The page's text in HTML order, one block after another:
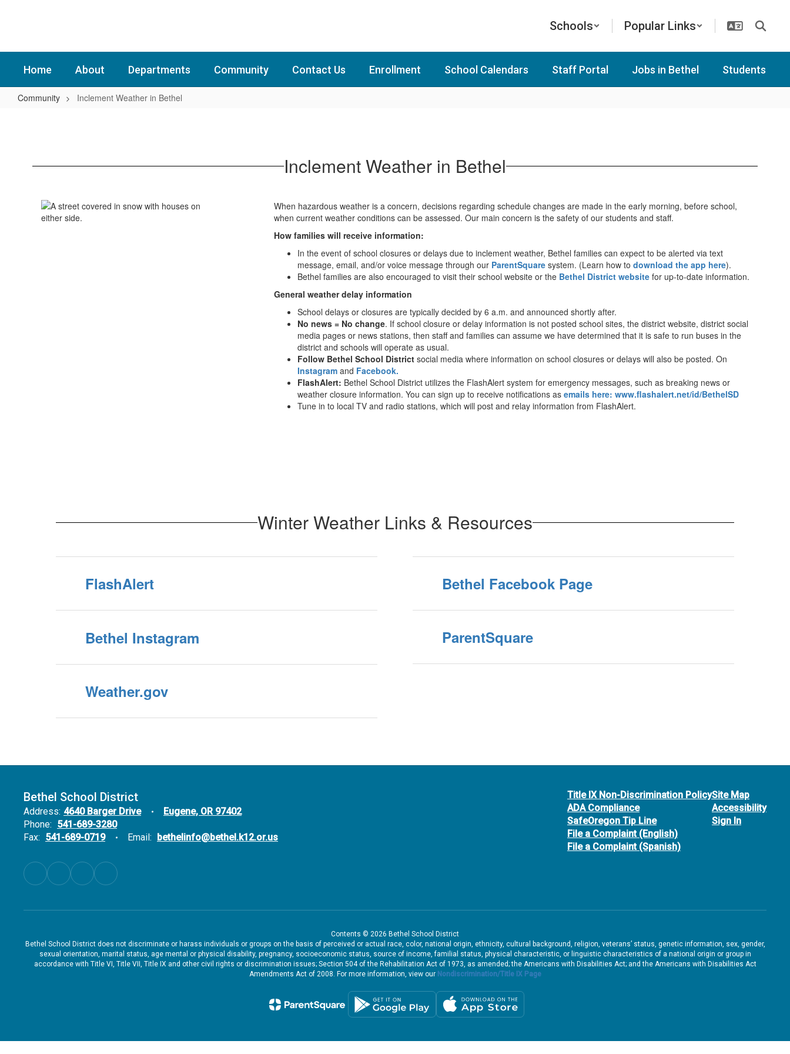
Schools Popular Links
Home About Departments Community Contact Us Enrollment School Calendars Staff Portal Jobs in Bethel Students
Community Inclement Weather in Bethel
Bethel Inclement Weather in Bethel
When hazardous weather is a concern, decisions regarding schedule changes are made in the early morning, before school,
when current weather conditions can be assessed. Our main concern is the safety of our students and staff.
How families will receive information:
In the event of school closures or delays due to inclement weather, Bethel families can expect to be alerted via text
message, email, and/or voice message through our ParentSquare system. (Learn how todownload the app here).
Bethel families are also encouraged to visit their school website or the Bethel District website for up-to-date information.
General weather delay information
School delays or closures are typically decided by 6 a.m. and announced shortly after.
No news = No change. If school closure or delay information is not posted school sites, the district website, district social
media pages or news stations, then staff and families can assume we have determined that it is safe to run buses in the
district and schools will operate as usual.
Follow Bethel School Districtsocial media where information on school closures or delays will also be posted. On
Instagram and Facebook.
FlashAlert: Bethel School District utilizes the FlashAlert system for emergency messages, such as breaking news or
weather closure information. You can sign up to receive notifications asemails here: www.flashalert.net/id/BethelSD
Tune in to local TV and radio stations, which will post and relay information from FlashAlert.
Winter Weather Links & Resources
FlashAlert Bethel Facebook Page
Bethel Instagram ParentSquare
Weather.gov
Bethel School District
Address: 4640 Barger Drive
Eugene, OR 97402
Phone: 541-689-3280
Fax: 541-689-0719 Email: bethelinfo@bethel.k12.or.us
Title IX Non-Discrimination Policy
ADA Compliance
SafeOregon Tip Line
File a Complaint (English)
File a Complaint (Spanish)
Site Map
Accessibility
Sign In
Contents © 2026 Bethel School District
Bethel School District does not discriminate or harass individuals or groups on the basis of perceived or actual race, color, national origin, ethnicity, cultural background, religion, veterans’ status, genetic information, sex, gender,
sexual orientation, marital status, age mental or physical disability, pregnancy, socioeconomic status, source of income, familial status, physical characteristic, or linguistic characteristics of a national origin or group in
accordance with Title VI, Title VII, Title IX and other civil rights or discrimination issues; Section 504 of the Rehabilitation Act of 1973, as amended; the Americans with Disabilities Act; and the Americans with Disabilities Act
Amendments Act of 2008. For more information, view our Nondiscrimination/Title IX Page